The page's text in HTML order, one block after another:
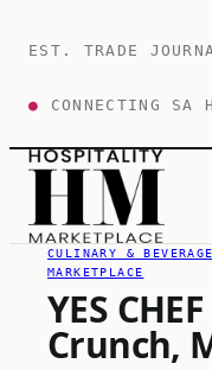
EST. TRADE
● CONNECTING SA
CULINARY & BEVERAGE
MARKETPLACE
YES
Crunch,